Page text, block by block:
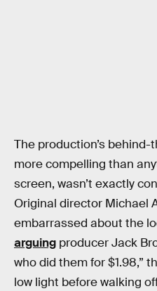
The production’s
more compelling than
screen, wasn’t exactly
Original director Michael
embarrassed about the
arguing producer Jack
who did them for $1.98,”
low light before walking